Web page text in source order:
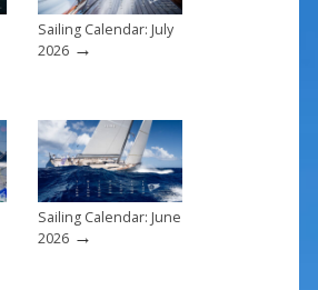
Sailing Calendar: July
2026→
Sailing Calendar: June
2026→